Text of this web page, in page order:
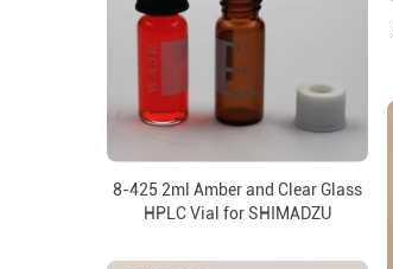
8-425 2ml Amber and Clear Glass
HPLC Vial for SHIMADZU